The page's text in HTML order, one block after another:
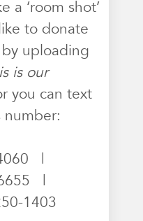
a ‘room shot’
to donate
uploading
is our
you can text
number:
|
|
1403